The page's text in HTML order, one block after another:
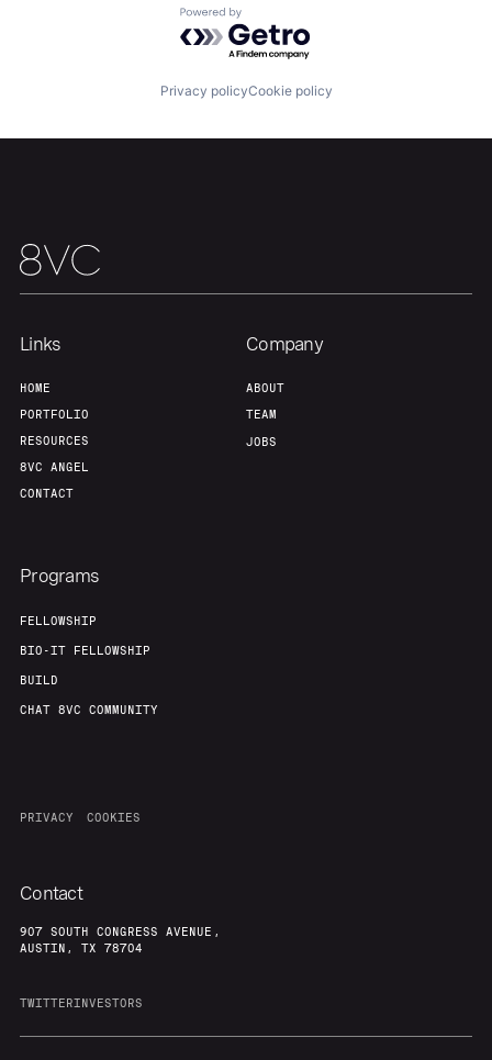
Fellowship
Build
Team
Powered by Getro.com
Privacy policyCookie policy
Links
HOME
PORTFOLIO
RESOURCES
8VC ANGEL
CONTACT
Company
ABOUT
TEAM
JOBS
Programs
FELLOWSHIP
BIO-IT FELLOWSHIP
BUILD
CHAT 8VC COMMUNITY
PRIVACY COOKIES
Contact
907 SOUTH CONGRESS AVENUE,
AUSTIN, TX 78704
TWITTERINVESTORS